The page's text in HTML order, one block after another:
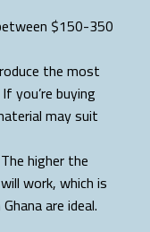
$150-350
the most
you’re buying
may suit
higher the
work, which is
are ideal.